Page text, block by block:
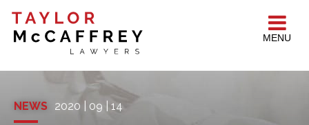
MENU
NEWS 2020 | 09 | 14